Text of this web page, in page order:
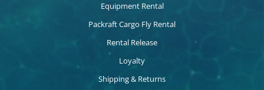
Equipment Rental
Packraft Cargo Fly Rental
Rental Release
Loyalty
Shipping & Returns